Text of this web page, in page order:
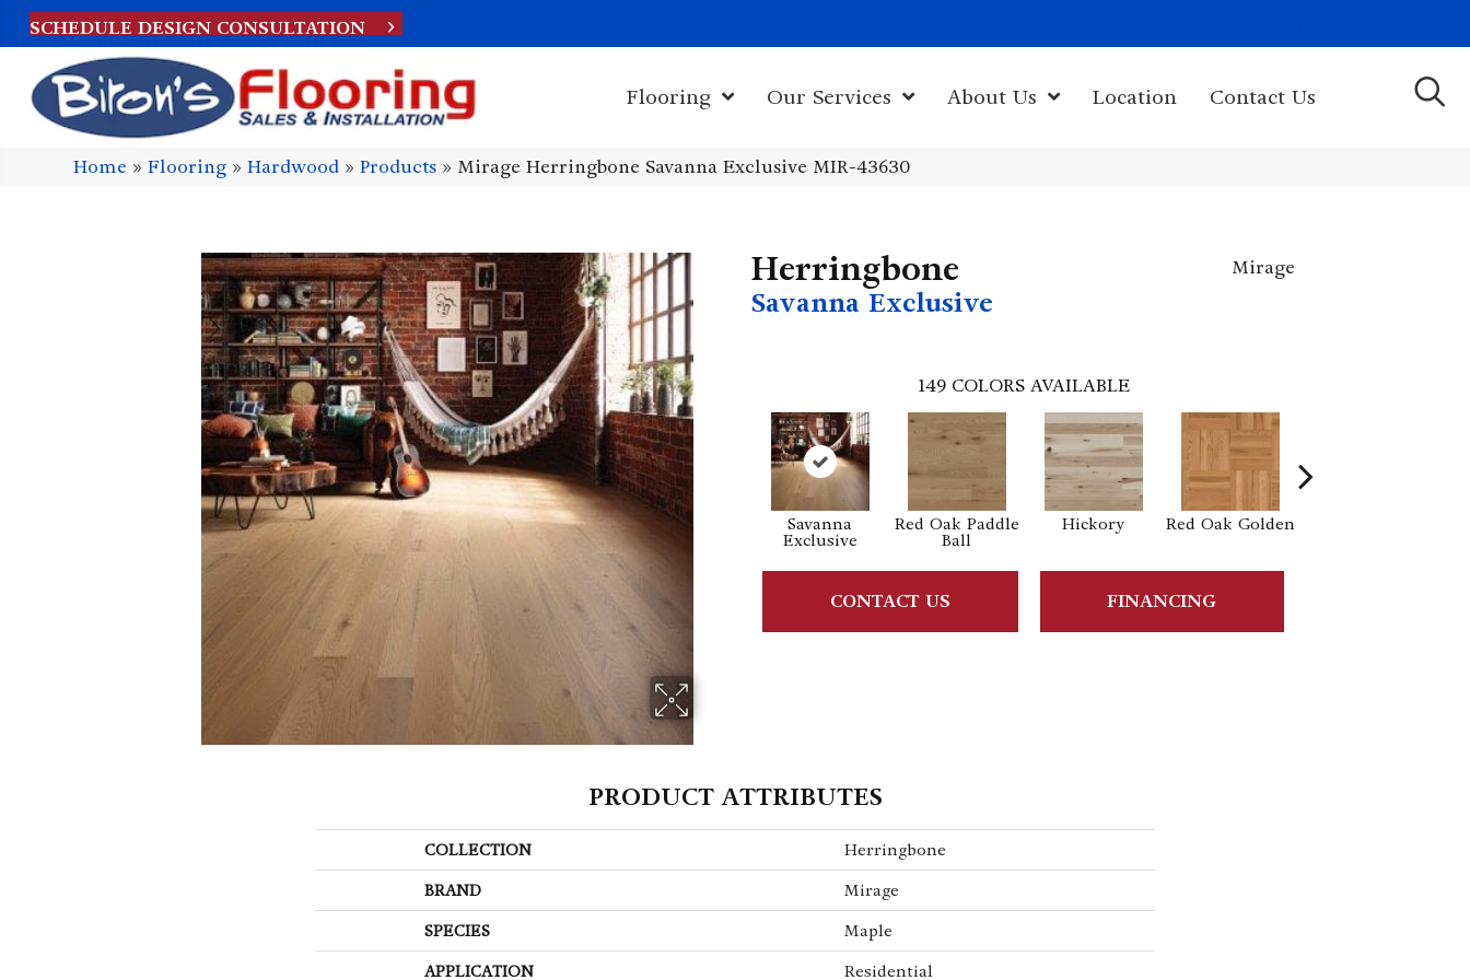
SCHEDULE DESIGN CONSULTATION
Flooring Our Services About Us Location Contact Us
Home »Flooring »Hardwood »Products » Mirage Herringbone Savanna Exclusive MIR-43630
Herringbone
Savanna Exclusive
Mirage
149 COLORS AVAILABLE
Savanna
Exclusive
Red Oak Paddle
Ball
Hickory Red Oak Golden
CONTACT US FINANCING
PRODUCT ATTRIBUTES
COLLECTION Herringbone
BRAND Mirage
SPECIES Maple
APPLICATION Residential